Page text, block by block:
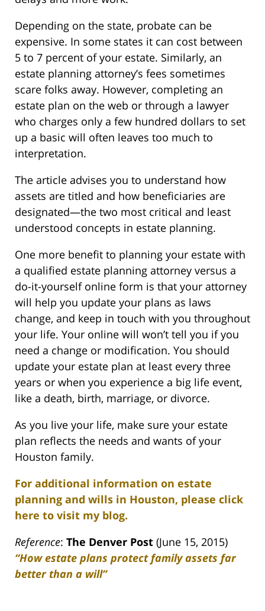
Depending on the state, probate can be
expensive. In some states it can cost between
5 to 7 percent of your estate. Similarly, an
estate planning attorney’s fees sometimes
scare folks away. However, completing an
estate plan on the web or through a lawyer
who charges only a few hundred dollars to set
up a basic will often leaves too much to
interpretation.
The article advises you to understand how
assets are titled and how beneficiaries are
designated—the two most critical and least
understood concepts in estate planning.
One more benefit to planning your estate with
a qualified estate planning attorney versus a
do-it-yourself online form is that your attorney
will help you update your plans as laws
change, and keep in touch with you throughout
your life. Your online will won’t tell you if you
need a change or modification. You should
update your estate plan at least every three
years or when you experience a big life event,
like a death, birth, marriage, or divorce.
As you live your life, make sure your estate
plan reflects the needs and wants of your
Houston family.
For additional information on estate
planning and wills in Houston, please click
here to visit my blog.
Reference: The Denver Post (June 15, 2015)
“How estate plans protect family assets far
better than a will”